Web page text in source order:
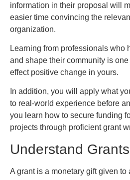
information in their proposal will
easier time convincing the
organization.
Learning from professionals who
and shape their community is
effect positive change in yours.
In addition, you will apply what
to real-world experience before
you learn how to secure funding
projects through proficient grant
Understand Grants
A grant is a monetary gift given to